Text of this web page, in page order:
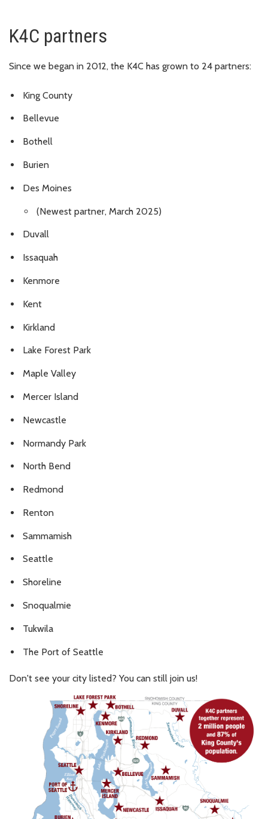
K4C partners
Since we began in 2012, the K4C has grown to 24 partners:
King County
Bellevue
Bothell
Burien
Des Moines
(Newest partner, March 2025)
Duvall
Issaquah
Kenmore
Kent
Kirkland
Lake Forest Park
Maple Valley
Mercer Island
Newcastle
Normandy Park
North Bend
Redmond
Renton
Sammamish
Seattle
Shoreline
Snoqualmie
Tukwila
The Port of Seattle
Don't see your city listed? You can still join us!